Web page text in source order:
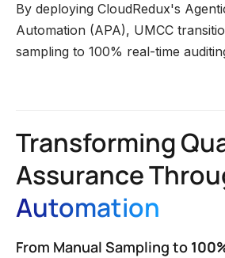
Transforming
Assurance
Automation
From Manual Sampling to
By deploying CloudRedux's
Automation (APA), UMCC
sampling to 100% real-time